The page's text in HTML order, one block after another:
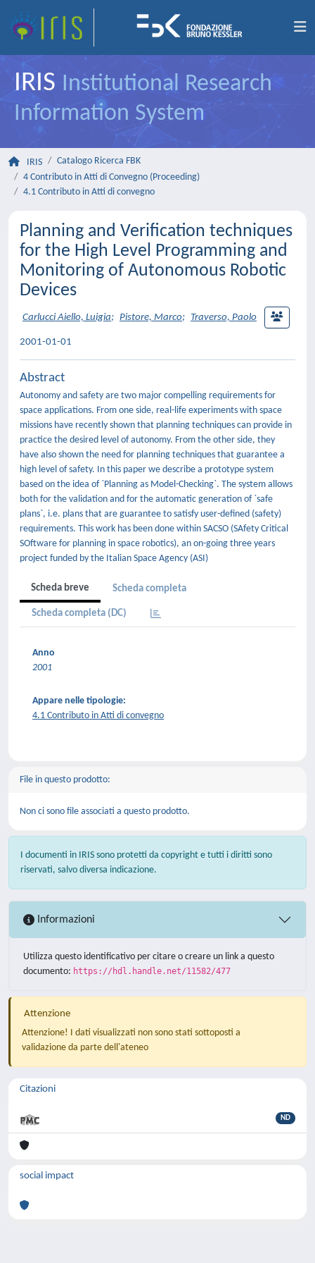
IRIS Institutional Research
Information System
IRIS
Catalogo Ricerca FBK
4 Contributo in Atti di Convegno (Proceeding)
4.1 Contributo in Atti di convegno
Planning and Verification techniques
for the High Level Programming and
Monitoring of Autonomous Robotic
Devices
Carlucci Aiello, Luigia; Pistore, Marco; Traverso, Paolo
2001-01-01
Abstract
Autonomy and safety are two major compelling requirements for
space applications. From one side, real-life experiments with space
missions have recently shown that planning techniques can provide in
practice the desired level of autonomy. From the other side, they
have also shown the need for planning techniques that guarantee a
high level of safety. In this paper we describe a prototype system
based on the idea of `Planning as Model-Checking`. The system allows
both for the validation and for the automatic generation of `safe
plans`, i.e. plans that are guarantee to satisfy user-defined (safety)
requirements. This work has been done within SACSO (SAfety Critical
SOftware for planning in space robotics), an on-going three years
project funded by the Italian Space Agency (ASI)
Scheda breve Scheda completa
Scheda completa (DC)
Anno
2001
Appare nelle tipologie:
4.1 Contributo in Atti di convegno
File in questo prodotto:
Non ci sono file associati a questo prodotto.
I documenti in IRIS sono protetti da copyright e tutti i diritti sono
riservati, salvo diversa indicazione.
Informazioni
Utilizza questo identificativo per citare o creare un link a questo
documento: https://hdl.handle.net/11582/477
Attenzione
Attenzione! I dati visualizzati non sono stati sottoposti a
validazione da parte dell'ateneo
Citazioni
ND
social impact